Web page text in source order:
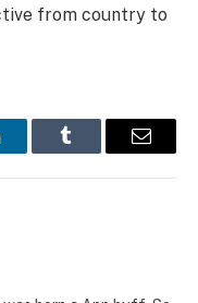
from country to
Tumblr Email